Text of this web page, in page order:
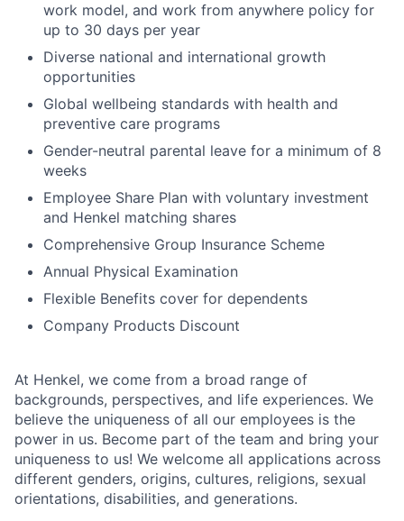
work model, and work from anywhere policy for
up to 30 days per year
Diverse national and international growth
opportunities
Global wellbeing standards with health and
preventive care programs
Gender-neutral parental leave for a minimum of 8
weeks
Employee Share Plan with voluntary investment
and Henkel matching shares
Comprehensive Group Insurance Scheme
Annual Physical Examination
Flexible Benefits cover for dependents
Company Products Discount
At Henkel, we come from a broad range of
backgrounds, perspectives, and life experiences. We
believe the uniqueness of all our employees is the
power in us. Become part of the team and bring your
uniqueness to us! We welcome all applications across
different genders, origins, cultures, religions, sexual
orientations, disabilities, and generations.